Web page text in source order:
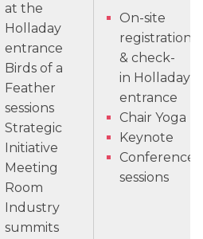
at the
Holladay
entrance
Birds of a
Feather
sessions
Strategic
Initiative
Meeting
Room
Industry
summits
On-site
registration
& check-
in Holladay
entrance
Chair Yoga
Keynote
Conference
sessions